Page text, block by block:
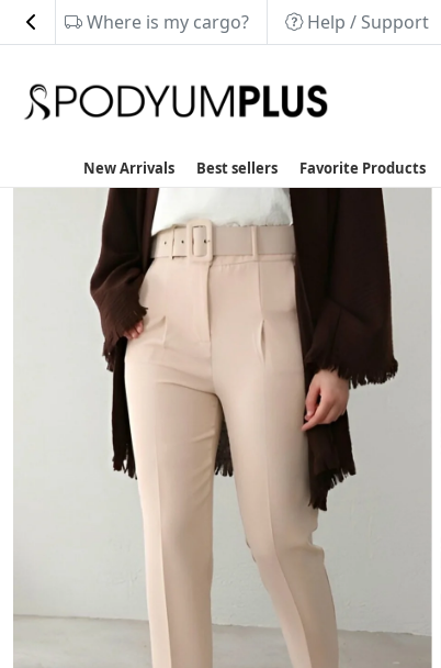
Where is my cargo? Help / Support
New Arrivals Best sellers Favorite Products